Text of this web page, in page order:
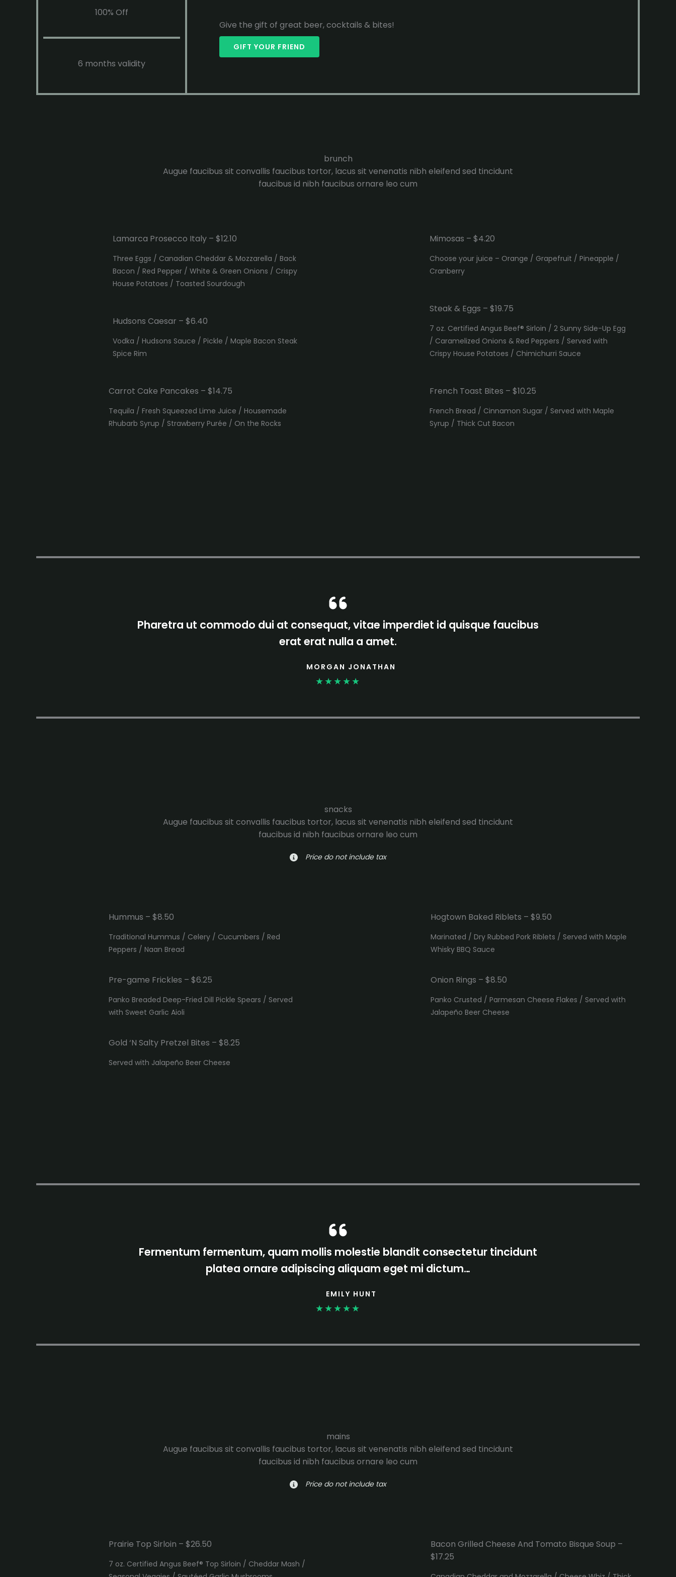
100% Off
6 months validity
Give the gift of great beer, cocktails & bites!
GIFT YOUR FRIEND
brunch
Augue faucibus sit convallis faucibus tortor, lacus sit venenatis nibh eleifend sed tincidunt
faucibus id nibh faucibus ornare leo cum
Lamarca Prosecco Italy – $12.10
Three Eggs / Canadian Cheddar & Mozzarella / Back
Bacon / Red Pepper / White & Green Onions / Crispy
House Potatoes / Toasted Sourdough
Hudsons Caesar – $6.40
Vodka / Hudsons Sauce / Pickle / Maple Bacon Steak
Spice Rim
Carrot Cake Pancakes – $14.75
Tequila / Fresh Squeezed Lime Juice / Housemade
Rhubarb Syrup / Strawberry Purée / On the Rocks
Mimosas – $4.20
Choose your juice – Orange / Grapefruit / Pineapple /
Cranberry
Steak & Eggs – $19.75
7 oz. Certified Angus Beef® Sirloin / 2 Sunny Side-Up Egg
/ Caramelized Onions & Red Peppers / Served with
Crispy House Potatoes / Chimichurri Sauce
French Toast Bites – $10.25
French Bread / Cinnamon Sugar / Served with Maple
Syrup / Thick Cut Bacon
Pharetra ut commodo dui at consequat, vitae imperdiet id quisque faucibus
erat erat nulla a amet.
MORGAN JONATHAN
★★★★★
snacks
Augue faucibus sit convallis faucibus tortor, lacus sit venenatis nibh eleifend sed tincidunt
faucibus id nibh faucibus ornare leo cum
Price do not include tax
Hummus – $8.50
Traditional Hummus / Celery / Cucumbers / Red
Peppers / Naan Bread
Pre-game Frickles – $6.25
Panko Breaded Deep-Fried Dill Pickle Spears / Served
with Sweet Garlic Aioli
Gold ‘N Salty Pretzel Bites – $8.25
Served with Jalapeño Beer Cheese
Hogtown Baked Riblets – $9.50
Marinated / Dry Rubbed Pork Riblets / Served with Maple
Whisky BBQ Sauce
Onion Rings – $8.50
Panko Crusted / Parmesan Cheese Flakes / Served with
Jalapeño Beer Cheese
Fermentum fermentum, quam mollis molestie blandit consectetur tincidunt
platea ornare adipiscing aliquam eget mi dictum…
EMILY HUNT
★★★★★
mains
Augue faucibus sit convallis faucibus tortor, lacus sit venenatis nibh eleifend sed tincidunt
faucibus id nibh faucibus ornare leo cum
Price do not include tax
Prairie Top Sirloin – $26.50
7 oz. Certified Angus Beef® Top Sirloin / Cheddar Mash /
Bacon Grilled Cheese And Tomato Bisque Soup –
$17.25